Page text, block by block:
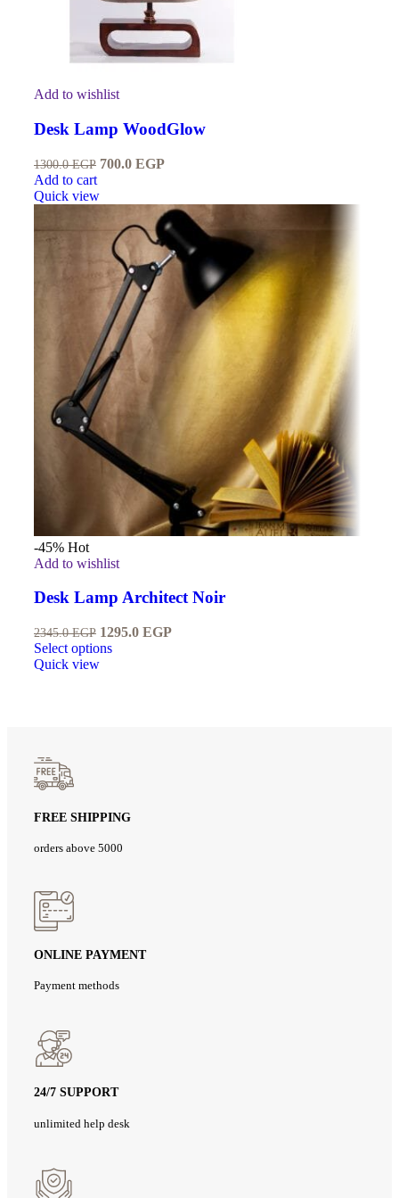
Add to wishlist
Desk Lamp WoodGlow
1300.0EGP 700.0 EGP
Add to cart
Quick view
-45% Hot
Add to wishlist
Desk Lamp Architect Noir
2345.0EGP 1295.0 EGP
Select options
Quick view
FREE SHIPPING
orders above 5000
ONLINE PAYMENT
Payment methods
24/7 SUPPORT
unlimited help desk